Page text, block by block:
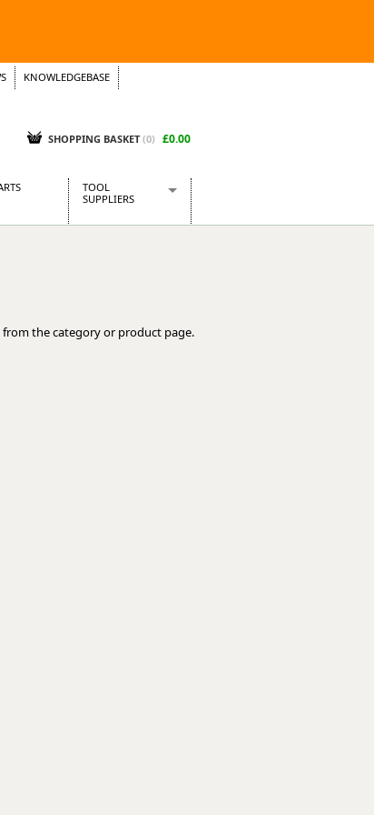
KNOWLEDGEBASE
SHOPPING BASKET (0) £0.00
TOOL
SUPPLIERS
Kielder
the category or product page.